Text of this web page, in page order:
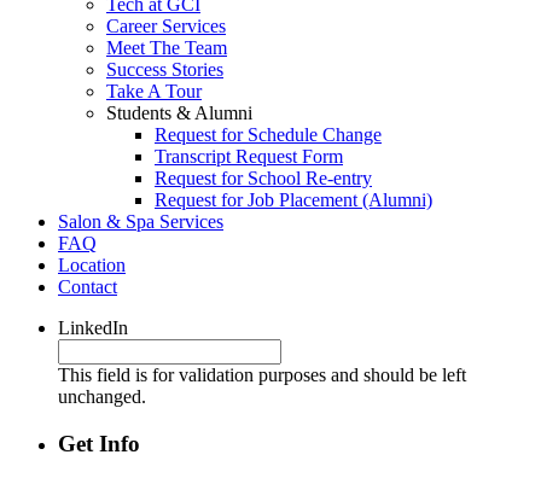
Tech at GCI
Career Services
Meet The Team
Success Stories
Take A Tour
Students & Alumni
Request for Schedule Change
Transcript Request Form
Request for School Re-entry
Request for Job Placement (Alumni)
Salon & Spa Services
FAQ
Location
Contact
LinkedIn
This field is for validation purposes and should be left
unchanged.
Get Info